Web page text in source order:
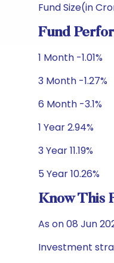
Fund Size(in
Fund
1 Month -1.01%
3 Month -1.27%
6 Month -3.1%
1 Year 2.94%
3 Year 11.19%
5 Year 10.26%
Know This
As on 08 Jun
Investment